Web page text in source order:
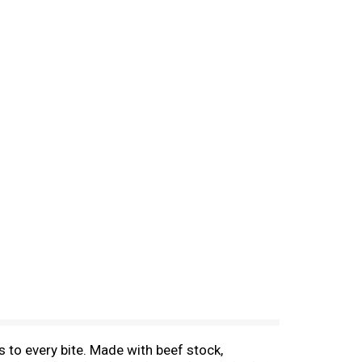
to every bite. Made with beef stock,